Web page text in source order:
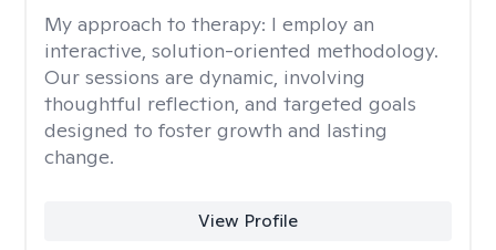
My approach to therapy: I employ an
interactive, solution-oriented methodology.
Our sessions are dynamic, involving
thoughtful reflection, and targeted goals
designed to foster growth and lasting
change.
View Profile